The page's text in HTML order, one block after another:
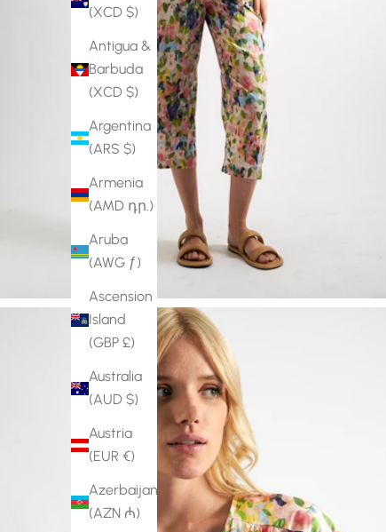
(XCD $)
Antigua &
Barbuda
(XCD $)
Argentina
(ARS $)
Armenia
(AMD դր.)
Aruba
(AWG ƒ)
Ascension
Island
(GBP £)
Australia
(AUD $)
Austria
(EUR €)
Azerbaijan
(AZN ₼)